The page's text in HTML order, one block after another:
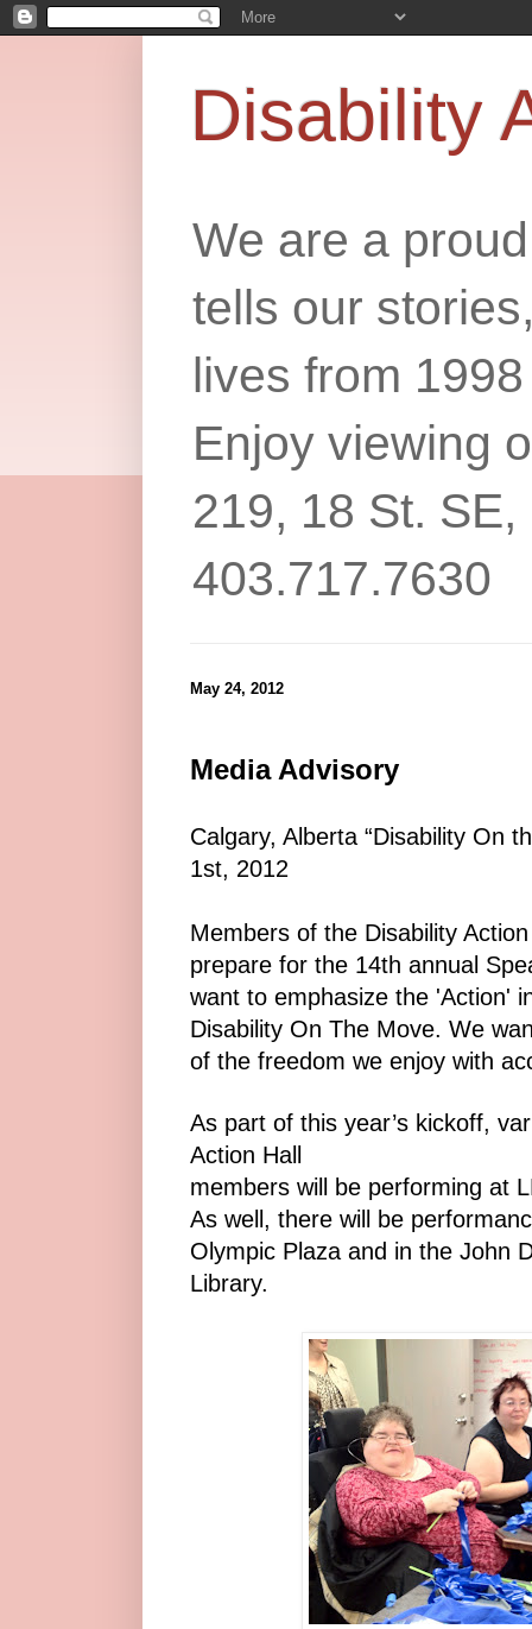
Disability
We are a
tells our
lives from
Enjoy viewing
219, 18 St.
403.717.7630
May 24, 2012
Media Advisory
Calgary, Alberta “Disability On
1st, 2012
Members of the Disability
prepare for the 14th annual
want to emphasize the 'Action'
Disability On The Move. We
of the freedom we enjoy with
As part of this year’s kickoff,
Action Hall
members will be performing at
As well, there will be
Olympic Plaza and in the John
Library.